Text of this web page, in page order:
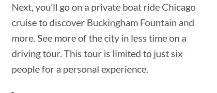
Next, you’ll go on a private boat ride Chicago
cruise to discover Buckingham Fountain and
more. See more of the city in less time on a
driving tour. This tour is limited to just six
people for a personal experience.